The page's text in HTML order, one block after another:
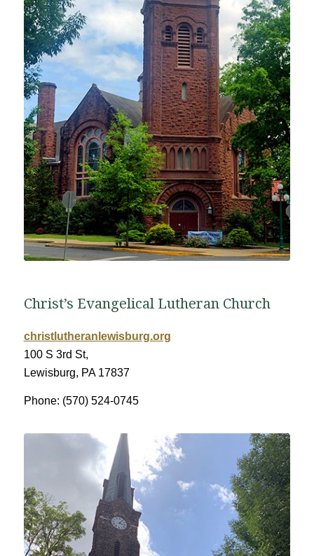
Christ’s Evangelical Lutheran Church
christlutheranlewisburg.org
100 S 3rd St,
Lewisburg, PA 17837
Phone: (570) 524-0745